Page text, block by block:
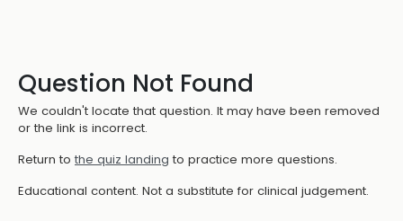
Question Not Found
We couldn't locate that question. It may have been removed
or the link is incorrect.
Return to the quiz landing to practice more questions.
Educational content. Not a substitute for clinical judgement.